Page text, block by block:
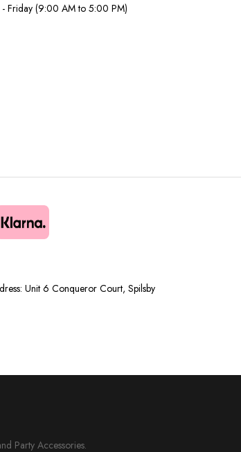
Friday (9:00 AM to 5:00 PM)
Unit 6 Conqueror Court, Spilsby
Party Accessories.